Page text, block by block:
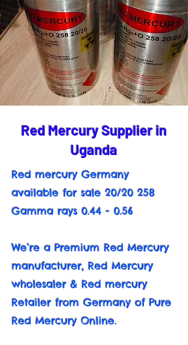
Red Mercury Supplier in
Uganda
Red mercury Germany
available for sale 20/20 258
Gamma rays 0.44 - 0.56
We’re a Premium Red Mercury
manufacturer, Red Mercury
wholesaler & Red mercury
Retailer from Germany of Pure
Red Mercury Online.